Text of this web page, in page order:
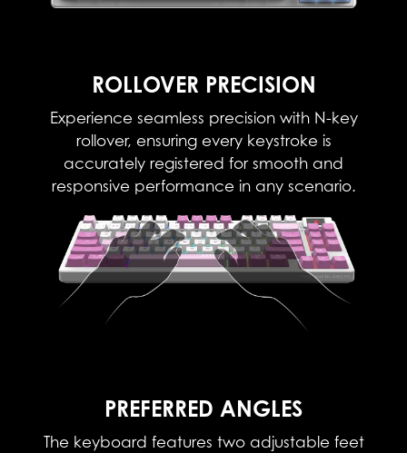
ROLLOVER PRECISION
Experience seamless precision with N-key
rollover, ensuring every keystroke is
accurately registered for smooth and
responsive performance in any scenario.
PREFERRED ANGLES
The keyboard features two adjustable feet